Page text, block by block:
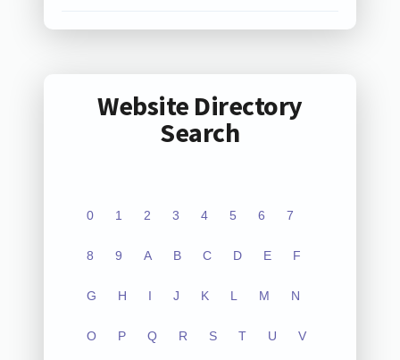
Website Directory
Search
0 1 2 3 4 5 6 7
8 9 A B C D E F
G H I J K L M N
O P Q R S T U V